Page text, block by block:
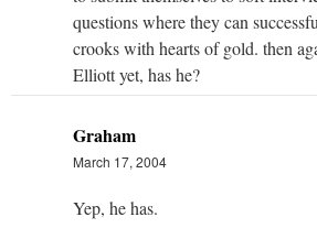
questions where they can
crooks with hearts of gold. then
Elliott yet, has he?
Graham
March 17, 2004
Yep, he has.